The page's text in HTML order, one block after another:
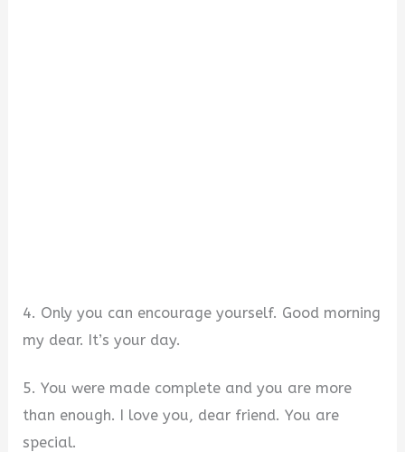
4. Only you can encourage yourself. Good morning
my dear. It’s your day.
5. You were made complete and you are more
than enough. I love you, dear friend. You are
special.